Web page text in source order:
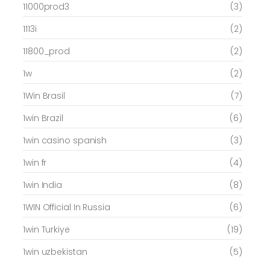
11000prod3
(3)
1113i
(2)
11800_prod
(2)
1w
(2)
1Win Brasil
(7)
1win Brazil
(6)
1win casino spanish
(3)
1win fr
(4)
1win India
(8)
1WIN Official In Russia
(6)
1win Turkiye
(19)
1win uzbekistan
(5)